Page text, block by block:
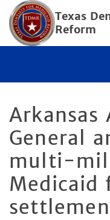
Texas
Reform
Arkansas
General
multi-
Medicaid